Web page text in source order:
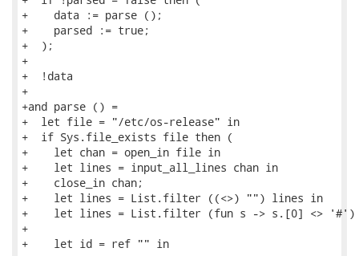
+    data := parse ();
+    parsed := true;
+  );
+
+  !data
+
+and parse () =
+  let file = "/etc/os-release" in
+  if Sys.file_exists file then (
+    let chan = open_in file in
+    let lines = input_all_lines chan in
+    close_in chan;
+    let lines = List.filter ((<>) "") lines in
+    let lines = List.filter (fun s -> s.[0] <> '#')
+
+    let id = ref "" in